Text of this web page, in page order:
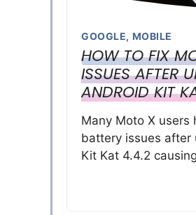
GOOGLE, MOBILE
HOW TO FIX
ISSUES AFTER
ANDROID KIT
Many Moto X users
battery issues after
Kit Kat 4.4.2